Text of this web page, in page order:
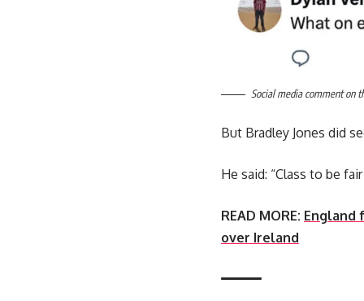
Social media comment on
But Bradley Jones did
He said: “Class to be fair
READ MORE: England
over Ireland